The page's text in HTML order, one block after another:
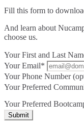
Fill this form to
And learn about
choose us.
Your First and Last
Your Email*
Your Phone Number
Your Preferred
Your Preferred
Submit